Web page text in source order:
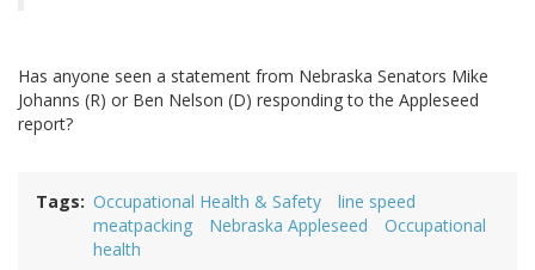
Has anyone seen a statement from Nebraska Senators Mike
Johanns (R) or Ben Nelson (D) responding to the Appleseed
report?
Tags Occupational Health & Safety
line speed
meatpacking
Nebraska Appleseed
Occupational
health